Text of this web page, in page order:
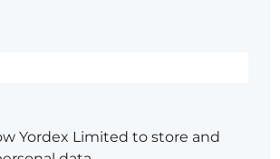
Yordex Limited to store and